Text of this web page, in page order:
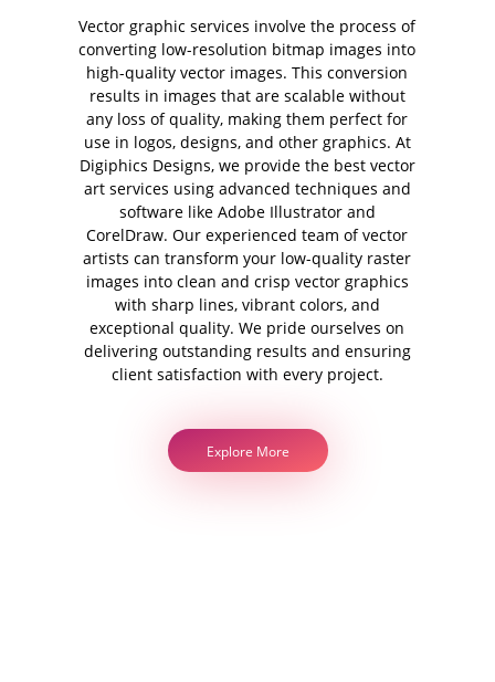
Vector graphic services involve the process of
converting low-resolution bitmap images into
high-quality vector images. This conversion
results in images that are scalable without
any loss of quality, making them perfect for
use in logos, designs, and other graphics. At
Digiphics Designs, we provide the best vector
art services using advanced techniques and
software like Adobe Illustrator and
CorelDraw. Our experienced team of vector
artists can transform your low-quality raster
images into clean and crisp vector graphics
with sharp lines, vibrant colors, and
exceptional quality. We pride ourselves on
delivering outstanding results and ensuring
client satisfaction with every project.
Explore More